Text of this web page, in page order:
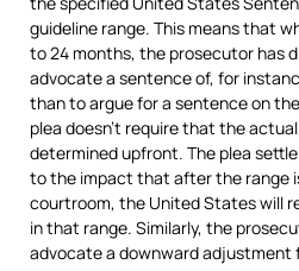
guideline range. This means that
to 24 months, the prosecutor has
advocate a sentence of, for
than to argue for a sentence on
plea doesn’t require that the
determined upfront. The plea
to the impact that after the range
courtroom, the United States will
in that range. Similarly, the
advocate a downward